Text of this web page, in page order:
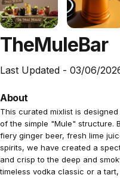
TheMuleBar
Last Updated - 03/06/
About
This curated mixlist is
of the simple "Mule" structure.
fiery ginger beer, fresh lime
spirits, we have created a
and crisp to the deep and
timeless vodka classic or a